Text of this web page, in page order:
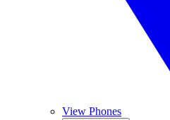
View Phones